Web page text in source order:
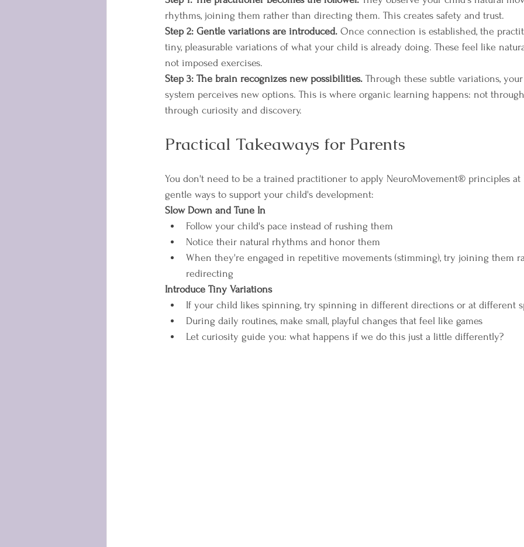
rhythms, joining them rather than directing them. This creates safety and trust.
Step 2: Gentle variations are introduced. Once connection is established, the
tiny, pleasurable variations of what your child is already doing. These feel like
not imposed exercises.
Step 3: The brain recognizes new possibilities. Through these subtle variations,
system perceives new options. This is where organic learning happens: not
through curiosity and discovery.
Practical Takeaways for Parents
You don't need to be a trained practitioner to apply NeuroMovement® principles
gentle ways to support your child's development:
Slow Down and Tune In
Follow your child's pace instead of rushing them
Notice their natural rhythms and honor them
When they're engaged in repetitive movements (stimming), try joining them
redirecting
Introduce Tiny Variations
If your child likes spinning, try spinning in different directions or at different
During daily routines, make small, playful changes that feel like games
Let curiosity guide you: what happens if we do this just a little differently?